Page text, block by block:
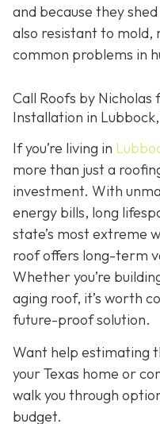
and because they
also resistant to mold,
common problems in
Call Roofs by
Installation in
If you’re living in
more than just a
investment. With
energy bills, long
state’s most extreme
roof offers long-term
Whether you’re
aging roof, it’s worth
future-proof solution.
Want help estimating
your Texas home or
walk you through
budget.